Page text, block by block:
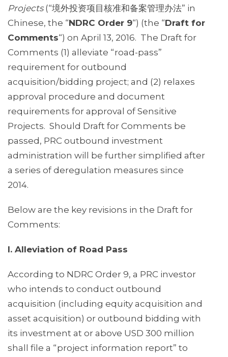
Projects(“境外投资项目核准和备案管理办法” in
Chinese, the “NDRC Order 9“) (the “Draft for
Comments“) on April 13, 2016. The Draft for
Comments (1) alleviate “road-pass”
requirement for outbound
acquisition/bidding project; and (2) relaxes
approval procedure and document
requirements for approval of Sensitive
Projects. Should Draft for Comments be
passed, PRC outbound investment
administration will be further simplified after
a series of deregulation measures since
2014.
Below are the key revisions in the Draft for
Comments:
I. Alleviation of Road Pass
According to NDRC Order 9, a PRC investor
who intends to conduct outbound
acquisition (including equity acquisition and
asset acquisition) or outbound bidding with
its investment at or above USD 300 million
shall file a “project information report” to